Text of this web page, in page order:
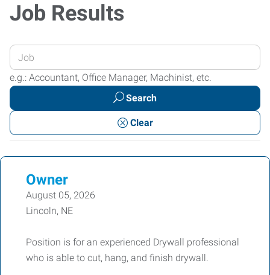
Job Results
Enter
your
Job
or
Keywords
e.g.: Accountant, Office Manager, Machinist, etc.
Search
Clear
Owner
August 05, 2026
Lincoln, NE
Position is for an experienced Drywall professional
who is able to cut, hang, and finish drywall.